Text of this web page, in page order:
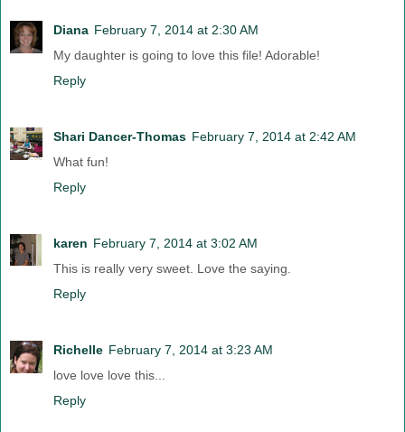
Diana February 7, 2014 at 2:30 AM
My daughter is going to love this file! Adorable!
Reply
Shari Dancer-Thomas February 7, 2014 at 2:42 AM
What fun!
Reply
karen February 7, 2014 at 3:02 AM
This is really very sweet. Love the saying.
Reply
Richelle February 7, 2014 at 3:23 AM
love love love this...
Reply